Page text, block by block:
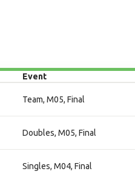
Event
Team, M05, Final
Doubles, M05, Final
Singles, M04, Final